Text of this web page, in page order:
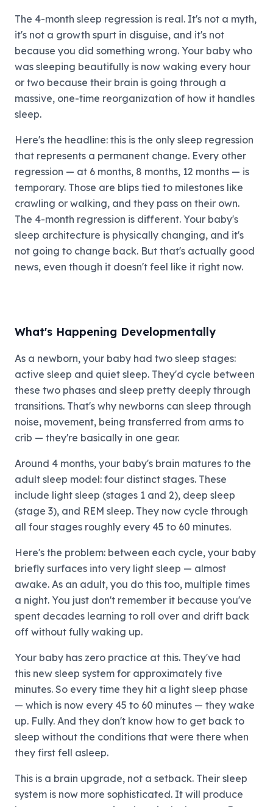
The 4-month sleep regression is real. It's not a myth,
it's not a growth spurt in disguise, and it's not
because you did something wrong. Your baby who
was sleeping beautifully is now waking every hour
or two because their brain is going through a
massive, one-time reorganization of how it handles
sleep.
Here's the headline: this is the only sleep regression
that represents a permanent change. Every other
regression — at 6 months, 8 months, 12 months — is
temporary. Those are blips tied to milestones like
crawling or walking, and they pass on their own.
The 4-month regression is different. Your baby's
sleep architecture is physically changing, and it's
not going to change back. But that's actually good
news, even though it doesn't feel like it right now.
What's Happening Developmentally
As a newborn, your baby had two sleep stages:
active sleep and quiet sleep. They'd cycle between
these two phases and sleep pretty deeply through
transitions. That's why newborns can sleep through
noise, movement, being transferred from arms to
crib — they're basically in one gear.
Around 4 months, your baby's brain matures to the
adult sleep model: four distinct stages. These
include light sleep (stages 1 and 2), deep sleep
(stage 3), and REM sleep. They now cycle through
all four stages roughly every 45 to 60 minutes.
Here's the problem: between each cycle, your baby
briefly surfaces into very light sleep — almost
awake. As an adult, you do this too, multiple times
a night. You just don't remember it because you've
spent decades learning to roll over and drift back
off without fully waking up.
Your baby has zero practice at this. They've had
this new sleep system for approximately five
minutes. So every time they hit a light sleep phase
— which is now every 45 to 60 minutes — they wake
up. Fully. And they don't know how to get back to
sleep without the conditions that were there when
they first fell asleep.
This is a brain upgrade, not a setback. Their sleep
system is now more sophisticated. It will produce